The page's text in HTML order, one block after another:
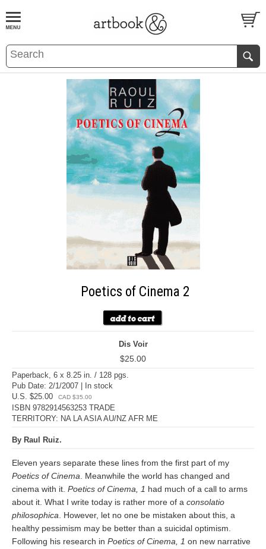
BOOKS EVENTS AND FEATURES
Poetics of Cinema 2
Dis Voir
$25.00
Paperback, 6 x 8.25 in. / 128 pgs.
Pub Date: 2/1/2007 | In stock
U.S. $25.00
CAD $35.00
ISBN 9782914563253 TRADE
TERRITORY: NA LA ASIA AU/NZ AFR ME
By Raul Ruiz.
Eleven years separate these lines from the first part of my
Poetics of Cinema . Meanwhile the world has changed and
cinema with it. Poetics of Cinema, 1 had much of a call to arms
about it. What I write today is rather more of a consolatio
philosophica . However, let no one be mistaken about this, a
healthy pessimism may be better than a suicidal optimism.
Following his research in Poetics of Cinema, 1 on new narrative